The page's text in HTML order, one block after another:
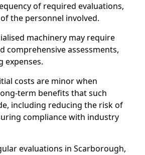
of required evaluations,
the personnel involved.
machinery may require
comprehensive assessments,
expenses.
costs are minor when
term benefits that such
including reducing the risk of
compliance with industry
evaluations in Scarborough,